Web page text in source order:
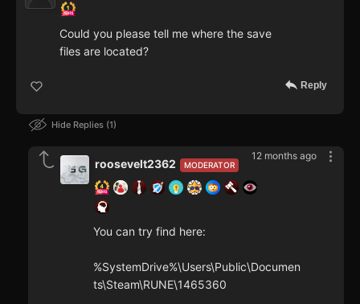
Could you please tell me where the save
files are located?
Reply
Hide Replies 1
12 months ago
MODERATOR
roosevelt2362
You can try find here:
%SystemDrive%\Users\Public\Documen
ts\Steam\RUNE\1465360